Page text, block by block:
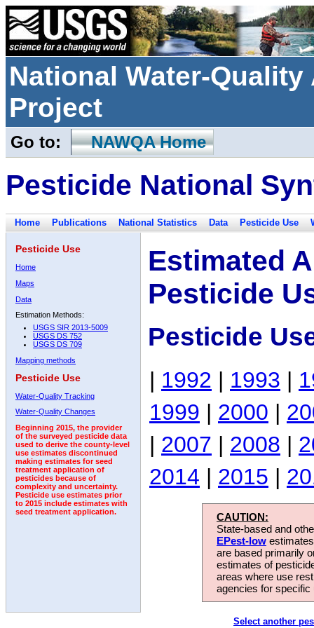
National Water-
Project
Go to: NAWQA Home
Pesticide National
Home Publications National Statistics Data Pesticide Use
Pesticide Use
Home
Maps
Data
Estimation Methods:
USGS SIR 2013-5009
USGS DS 752
USGS DS 709
Mapping methods
Pesticide Use
Water-Quality Tracking
Water-Quality Changes
Beginning 2015, the provider
of the surveyed pesticide data
used to derive the county-level
use estimates discontinued
making estimates for seed
treatment application of
pesticides because of
complexity and uncertainty.
Pesticide use estimates prior
to 2015 include estimates with
seed treatment application.
Estimated
Pesticide
Pesticide
| 1992 | 1993 |
1999 | 2000 |
| 2007 | 2008 |
2014 | 2015 |
CAUTION:
State-based and
EPest-low
are based primarily
estimates of
areas where use
agencies for
Select another